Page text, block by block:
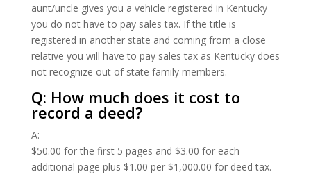
aunt/uncle gives you a vehicle registered in Kentucky
you do not have to pay sales tax. If the title is
registered in another state and coming from a close
relative you will have to pay sales tax as Kentucky does
not recognize out of state family members.
Q: How much does it cost to
record a deed?
A:
$50.00 for the first 5 pages and $3.00 for each
additional page plus $1.00 per $1,000.00 for deed tax.